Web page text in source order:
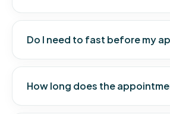
Do I need to fast before my
How long does the